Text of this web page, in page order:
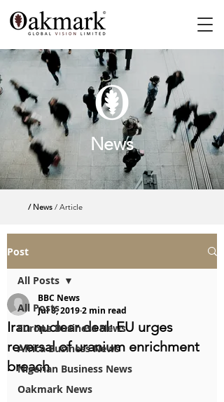
News
/ News / Article
Post
All Posts
Europe Business News
Africa Business News
Nigerian Business News
Oakmark News
All Posts
Iran nuclear deal: EU urges
reversal of uranium enrichment
breach
BBC News
Jul 8, 20192 min read